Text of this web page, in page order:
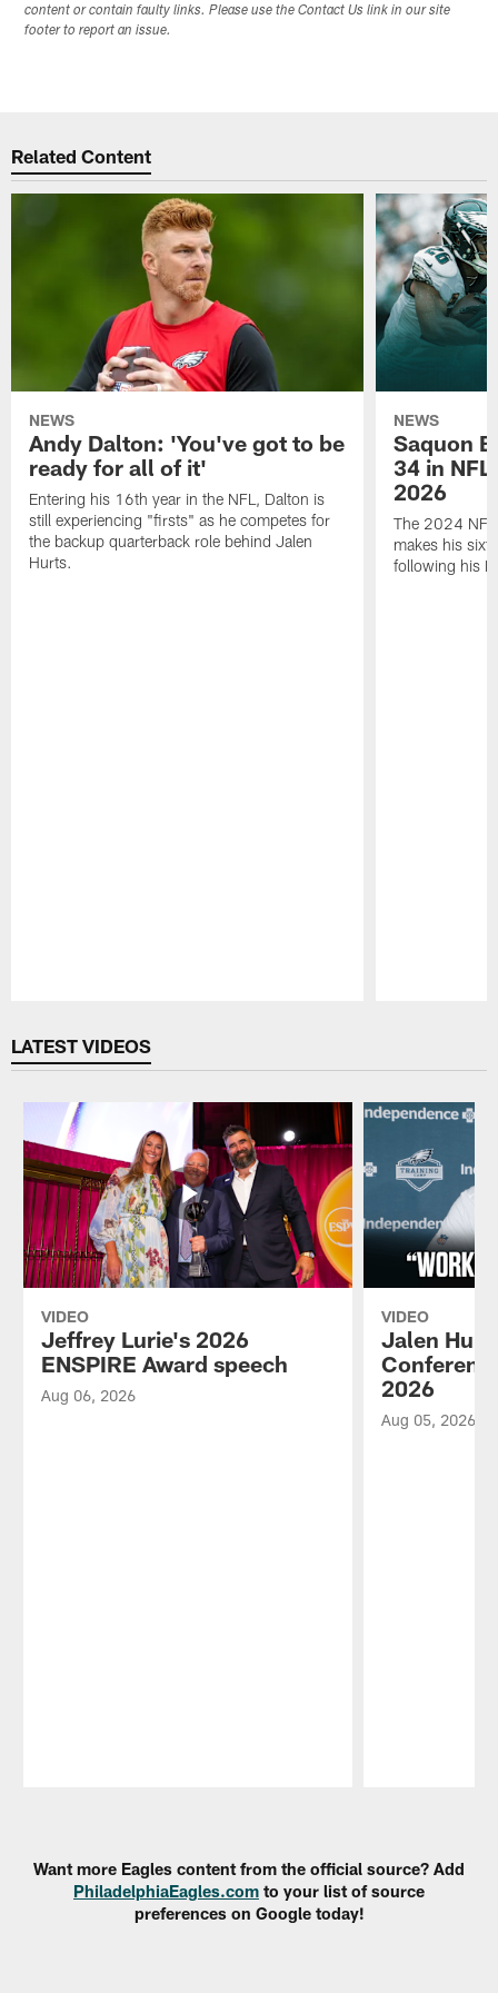
content or contain faulty links. Please use the Contact Us link in our site
footer to report an issue.
Related Content
NEWS
Andy Dalton: 'You've got to be
ready for all of it'
Entering his 16th year in the NFL, Dalton is
still experiencing "firsts" as he competes for
the backup quarterback role behind Jalen
Hurts.
NEWS
Saquon
34 in
2026
The 2024 NFL
makes his
following his
LATEST VIDEOS
VIDEO
Jeffrey Lurie's 2026
ENSPIRE Award speech
Aug 06, 2026
VIDEO
Jalen
2026
Aug 05, 2026
Want more Eagles content from the official source? Add
PhiladelphiaEagles.com to your list of source
preferences on Google today!